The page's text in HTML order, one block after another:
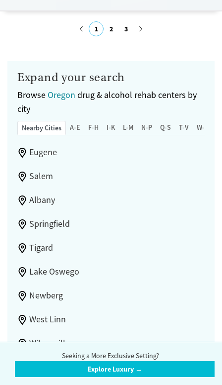
1 2 3
Expand your search
Browse Oregon drug & alcohol rehab centers by
city
Nearby Cities A-E F-H I-K L-M N-P Q-S T-V W-Z
Eugene
Salem
Albany
Springfield
Tigard
Lake Oswego
Newberg
West Linn
Wilsonville
Seeking a More Exclusive Setting?
Explore Luxury →